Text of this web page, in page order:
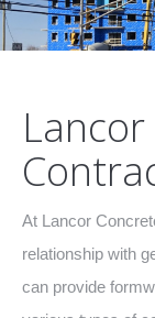
At Lancor
relationship with
can provide